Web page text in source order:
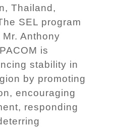
Thailand,
SEL program
Anthony
is
stability in
by promoting
encouraging
responding